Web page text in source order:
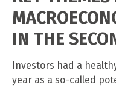
IN THE
Investors had a
year as a so-called